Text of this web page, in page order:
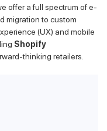
offer a full spectrum of e-
migration to custom
(UX) and mobile
Shopify
thinking retailers.